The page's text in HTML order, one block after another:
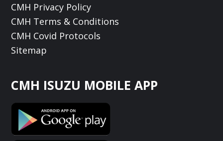
CMH Privacy Policy
CMH Terms & Conditions
CMH Covid Protocols
Sitemap
CMH ISUZU MOBILE APP